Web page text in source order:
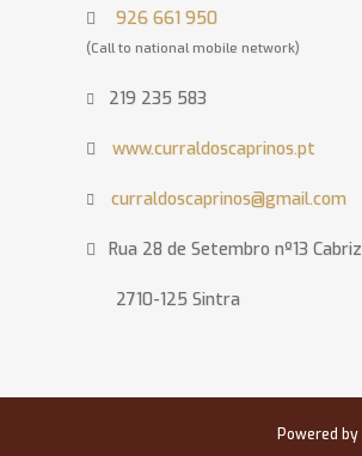
926 661 950
(Call to national mobile network)
219 235 583
www.curraldoscaprinos.pt
curraldoscaprinos@gmail.com
Rua 28 de Setembro nº13 Cabriz
2710-125 Sintra
Powered by